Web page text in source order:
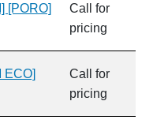
[PORO]
Call for
pricing
ECO]
Call for
pricing